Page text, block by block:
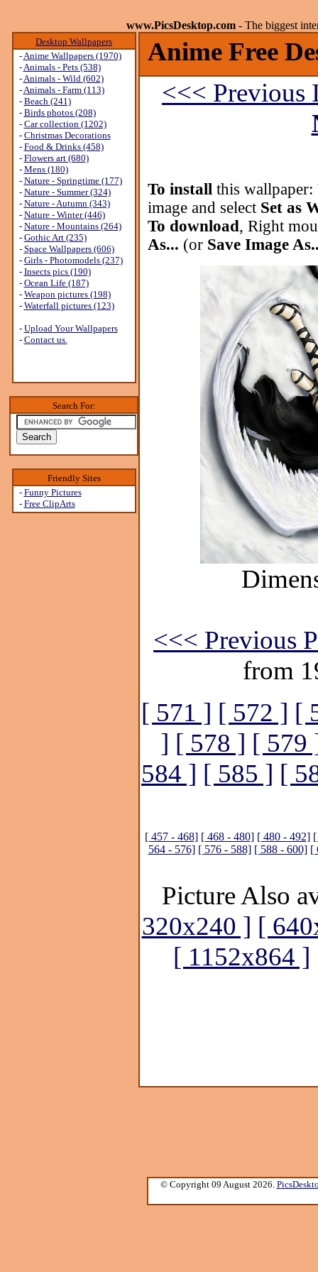
www.PicsDesktop.com - The biggest
Desktop Wallpapers
-Anime Wallpapers (1970)
-Animals - Pets (538)
-Animals - Wild (602)
-Animals - Farm (113)
- Beach (241)
- Birds photos (208)
- Car collection (1202)
- Christmas Decorations
- Food & Drinks (458)
- Flowers art (680)
- Mens (180)
- Nature - Springtime (177)
- Nature - Summer (324)
- Nature - Autumn (343)
- Nature - Winter (446)
- Nature - Mountains (264)
- Gothic Art (235)
- Space Wallpapers (606)
- Girls - Photomodels (237)
- Insects pics (190)
- Ocean Life (187)
- Weapon pictures (198)
- Waterfall pictures (123)
- Upload Your Wallpapers
- Contact us.
Search For:
Friendly Sites
- Funny Pictures
- Free ClipArts
Anime Free
<<< Previous
To install this wallpaper:
image and select Set as
To download, Right
As... (or Save Image
<<< Previous
from
[ 571 ] [ 572 ] [
] [ 578 ] [ 579
584 ] [ 585 ] [
[ 457 - 468] [ 468 - 480] [ 480 - 492]
564 - 576] [ 576 - 588] [ 588 - 600] [
Picture Also
320x240 ] [
[ 1152x864 ]
© Copyright 09 August 2026.